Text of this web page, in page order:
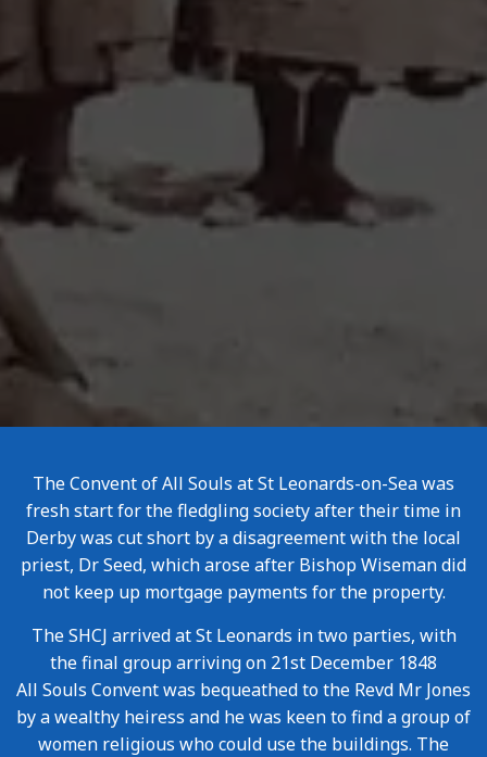
The Convent of All Souls at St Leonards-on-Sea was
fresh start for the fledgling society after their time in
Derby was cut short by a disagreement with the local
priest, Dr Seed, which arose after Bishop Wiseman did
not keep up mortgage payments for the property.
The SHCJ arrived at St Leonards in two parties, with
the final group arriving on 21st December 1848
All Souls Convent was bequeathed to the Revd Mr Jones
by a wealthy heiress and he was keen to find a group of
women religious who could use the buildings. The